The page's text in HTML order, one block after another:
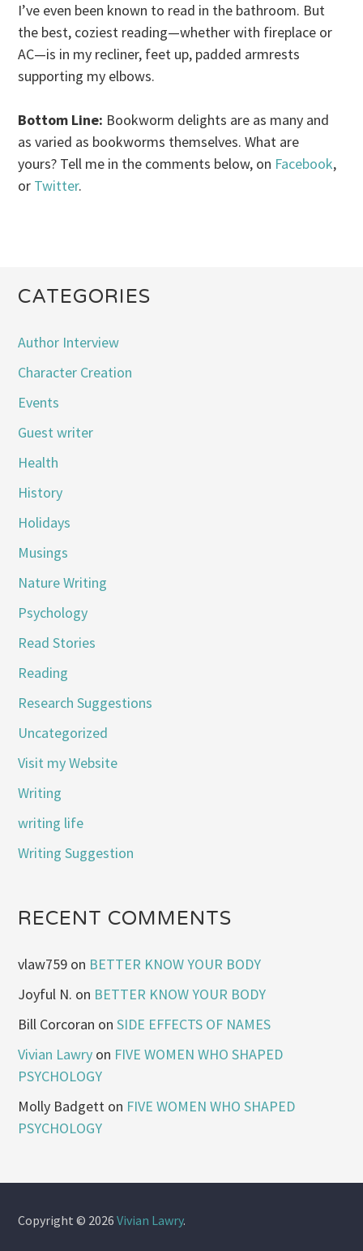
I’ve even been known to read in the bathroom. But
the best, coziest reading—whether with fireplace or
AC—is in my recliner, feet up, padded armrests
supporting my elbows.
Bottom Line: Bookworm delights are as many and
as varied as bookworms themselves. What are
yours? Tell me in the comments below, on Facebook,
or Twitter.
CATEGORIES
Author Interview
Character Creation
Events
Guest writer
Health
History
Holidays
Musings
Nature Writing
Psychology
Read Stories
Reading
Research Suggestions
Uncategorized
Visit my Website
Writing
writing life
Writing Suggestion
RECENT COMMENTS
vlaw759 on BETTER KNOW YOUR BODY
Joyful N. on BETTER KNOW YOUR BODY
Bill Corcoran onSIDE EFFECTS OF NAMES
Vivian Lawry on FIVE WOMEN WHO SHAPED
PSYCHOLOGY
Molly Badgett on FIVE WOMEN WHO SHAPED
PSYCHOLOGY
Copyright © 2026Vivian Lawry.